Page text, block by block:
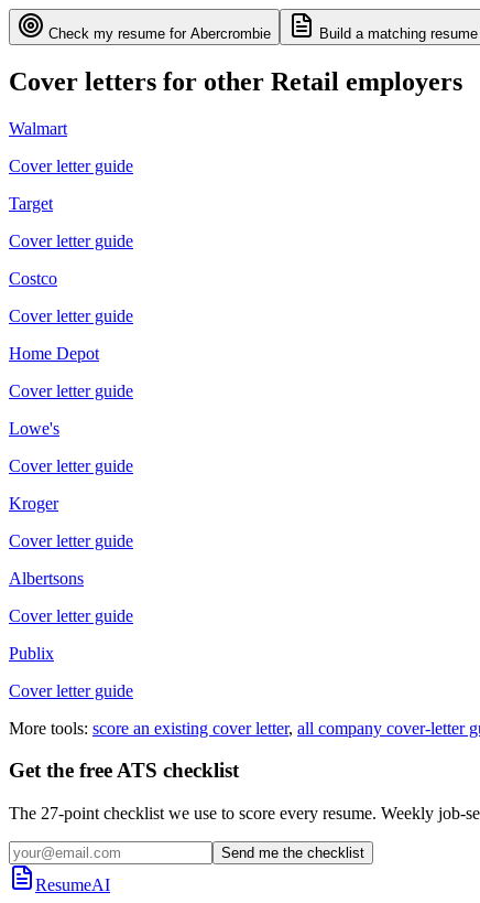
Check my resume for Abercrombie Build a matching
Cover letters for other Retail employers
Walmart
Cover letter guide
Target
Cover letter guide
Costco
Cover letter guide
Home Depot
Cover letter guide
Lowe's
Cover letter guide
Kroger
Cover letter guide
Albertsons
Cover letter guide
Publix
Cover letter guide
More tools: score an existing cover letter, all company cover-letter
Get the free ATS checklist
The 27-point checklist we use to score every resume. Weekly job-
Send me the checklist
ResumeAI